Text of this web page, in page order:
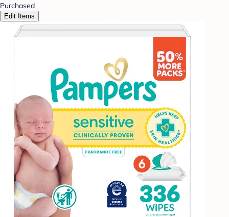
Purchased
Edit Items